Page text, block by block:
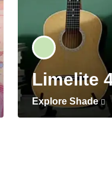
Limelite
Explore Shade